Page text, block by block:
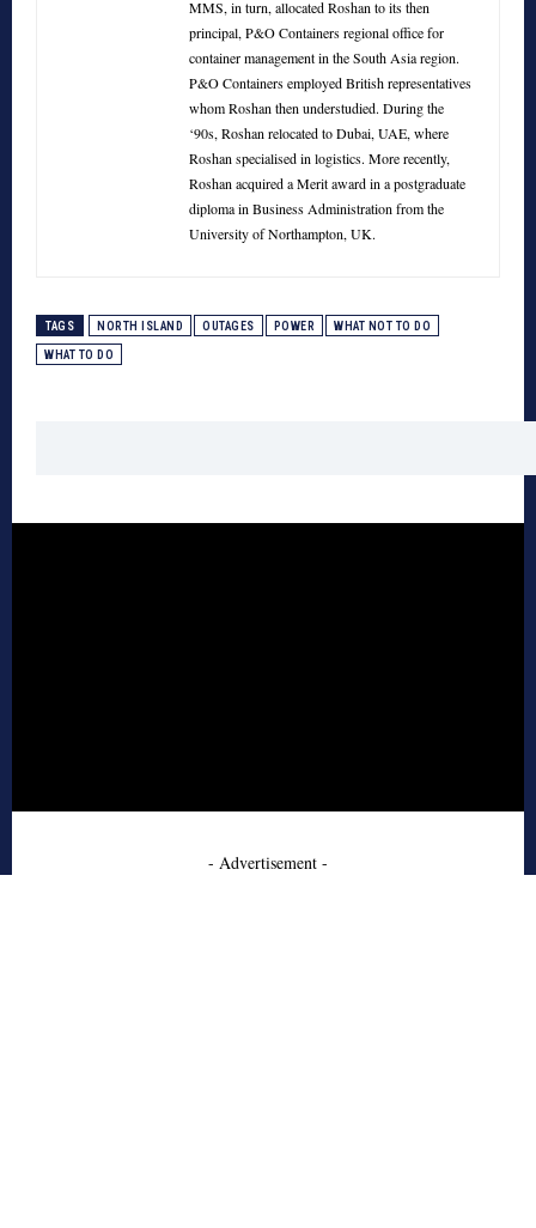
MMS, in turn, allocated Roshan to its then
principal, P&O Containers regional office for
container management in the South Asia region.
P&O Containers employed British representatives
whom Roshan then understudied. During the
‘90s, Roshan relocated to Dubai, UAE, where
Roshan specialised in logistics. More recently,
Roshan acquired a Merit award in a postgraduate
diploma in Business Administration from the
University of Northampton, UK.
TAGS NORTH ISLAND OUTAGES POWER WHAT NOT TO DO
WHAT TO DO
- Advertisement -